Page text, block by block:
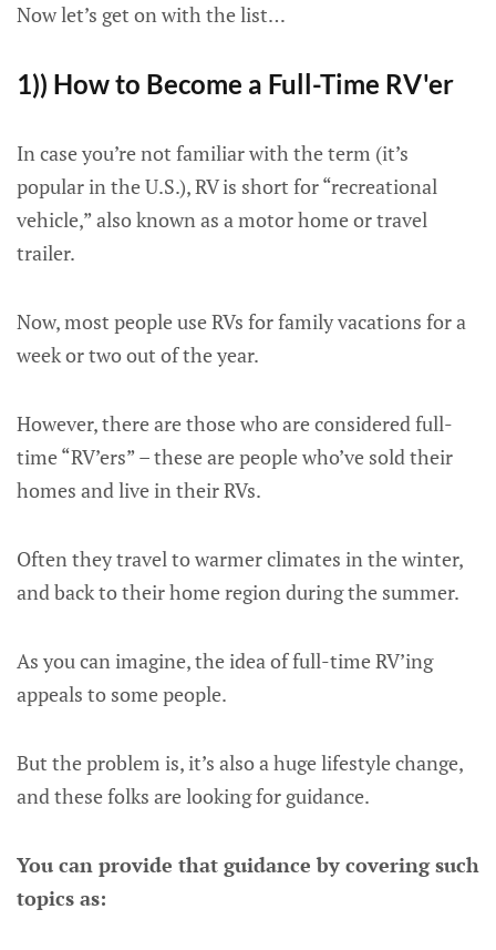
Now let’s get on with the list…
1)) How to Become a Full-Time RV'er
In case you’re not familiar with the term (it’s
popular in the U.S.), RV is short for “recreational
vehicle,” also known as a motor home or travel
trailer.
Now, most people use RVs for family vacations for a
week or two out of the year.
However, there are those who are considered full-
time “RV’ers” – these are people who’ve sold their
homes and live in their RVs.
Often they travel to warmer climates in the winter,
and back to their home region during the summer.
As you can imagine, the idea of full-time RV’ing
appeals to some people.
But the problem is, it’s also a huge lifestyle change,
and these folks are looking for guidance.
You can provide that guidance by covering such
topics as: